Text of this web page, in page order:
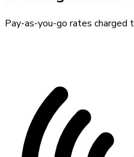
Pay-as-you-go rates charged